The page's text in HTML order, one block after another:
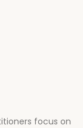
focus on